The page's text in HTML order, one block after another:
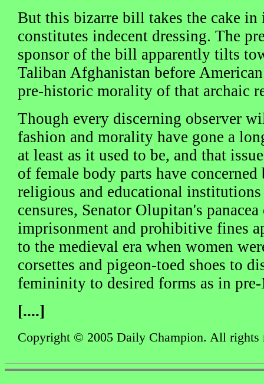
But this bizarre bill takes the cake
constitutes indecent dressing. The
sponsor of the bill apparently tilts
Taliban Afghanistan before
pre-historic morality of that archaic
Though every discerning observer
fashion and morality have gone a
at least as it used to be, and that
of female body parts have
religious and educational
censures, Senator Olupitan's
imprisonment and prohibitive fines
to the medieval era when women
corsettes and pigeon-toed shoes to
femininity to desired forms as in
[....]
Copyright © 2005 Daily Champion. All rights